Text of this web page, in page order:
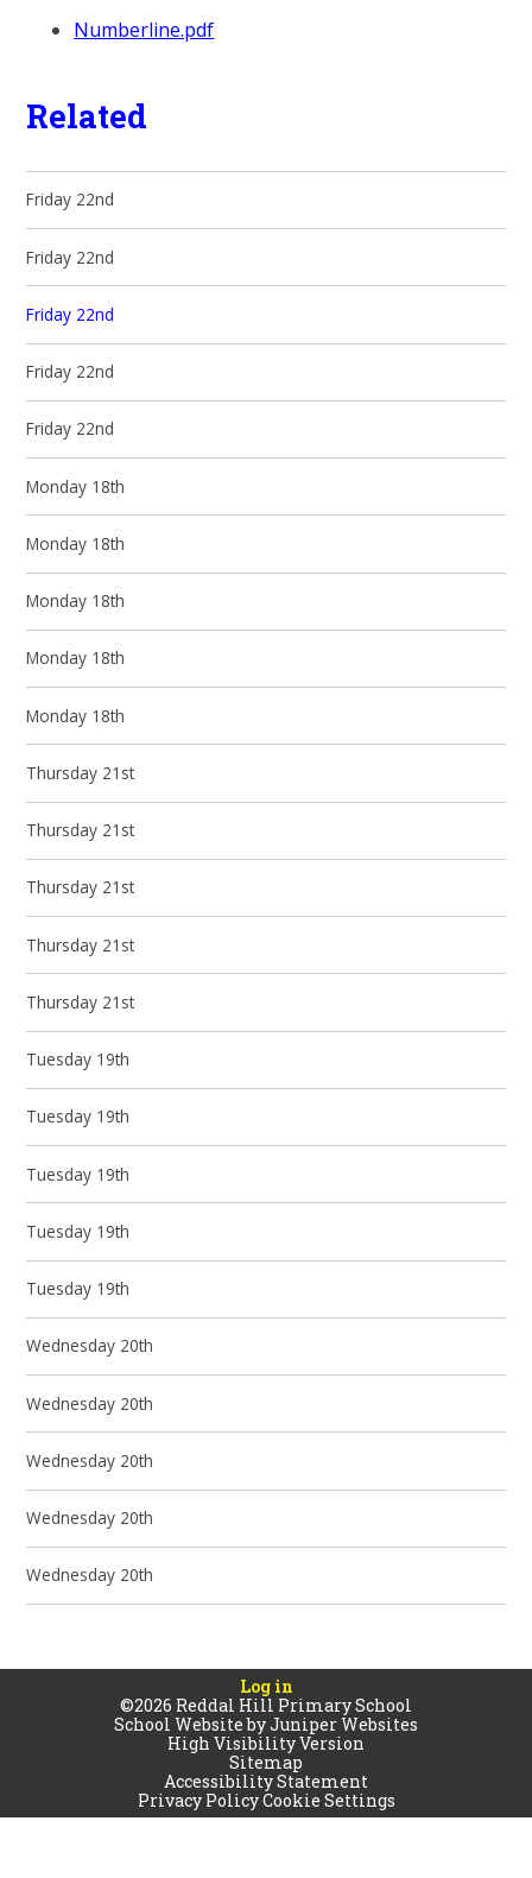
Numberline.pdf
Related
Friday 22nd
Friday 22nd
Friday 22nd
Friday 22nd
Friday 22nd
Monday 18th
Monday 18th
Monday 18th
Monday 18th
Monday 18th
Thursday 21st
Thursday 21st
Thursday 21st
Thursday 21st
Thursday 21st
Tuesday 19th
Tuesday 19th
Tuesday 19th
Tuesday 19th
Tuesday 19th
Wednesday 20th
Wednesday 20th
Wednesday 20th
Wednesday 20th
Wednesday 20th
Log in
©2026 Reddal Hill Primary School
School Website byJuniper Websites
High Visibility Version
Sitemap
Accessibility Statement
Privacy PolicyCookie Settings